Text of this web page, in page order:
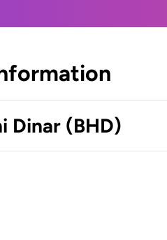
Dinar (BHD)